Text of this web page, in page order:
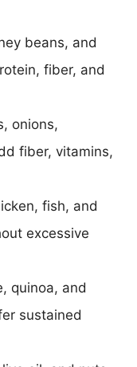
beans, and
fiber, and
onions,
fiber, vitamins,
fish, and
excessive
quinoa, and
sustained